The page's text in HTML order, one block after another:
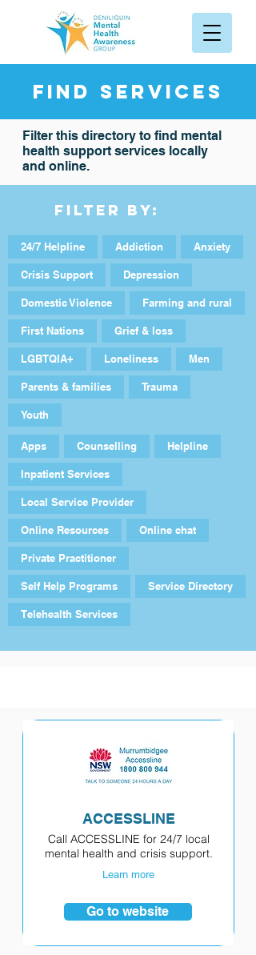
Find services
Filter this directory to find mental
health support services locally
and online.
Filter By:
24/7 Helpline Addiction Anxiety
Crisis Support Depression
Domestic Violence Farming and rural
First Nations Grief & loss
LGBTQIA+ Loneliness Men
Parents & families Trauma
Youth
Apps Counselling Helpline
Inpatient Services
Local Service Provider
Online Resources Online chat
Private Practitioner
Self Help Programs Service Directory
Telehealth Services
ACCESSLINE
Call ACCESSLINE for 24/7 local
mental health and crisis support.
Learn more
Go to website